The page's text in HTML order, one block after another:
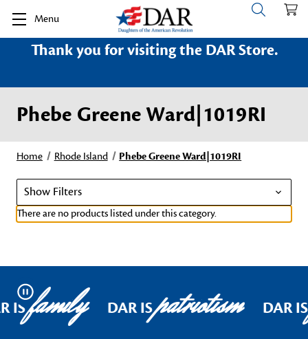
Menu
Thank you for visiting the DAR Store.
Phebe Greene Ward|1019RI
Home Rhode Island Phebe Greene Ward|1019RI
Show Filters
There are no products listed under this category.
Pause
ISfamily DAR ISpatriotism DAR